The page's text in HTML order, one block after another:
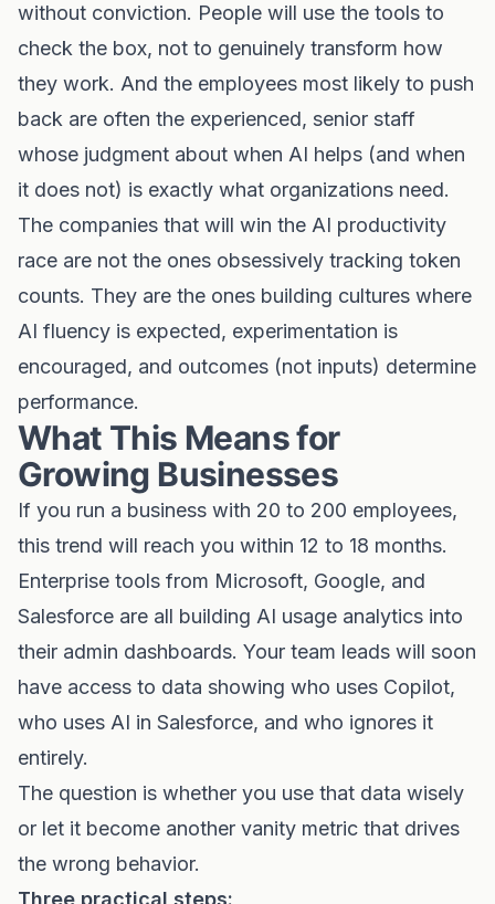
without conviction. People will use the tools to
check the box, not to genuinely transform how
they work. And the employees most likely to push
back are often the experienced, senior staff
whose judgment about when AI helps (and when
it does not) is exactly what organizations need.
The companies that will win the AI productivity
race are not the ones obsessively tracking token
counts. They are the ones building cultures where
AI fluency is expected, experimentation is
encouraged, and outcomes (not inputs) determine
performance.
What This Means for
Growing Businesses
If you run a business with 20 to 200 employees,
this trend will reach you within 12 to 18 months.
Enterprise tools from Microsoft, Google, and
Salesforce are all building AI usage analytics into
their admin dashboards. Your team leads will soon
have access to data showing who uses Copilot,
who uses AI in Salesforce, and who ignores it
entirely.
The question is whether you use that data wisely
or let it become another vanity metric that drives
the wrong behavior.
Three practical steps: